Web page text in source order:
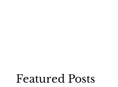
Featured Posts